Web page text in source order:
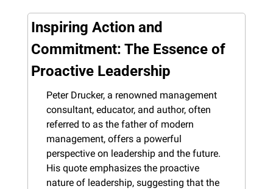
Inspiring Action and
Commitment: The Essence of
Proactive Leadership
Peter Drucker, a renowned management
consultant, educator, and author, often
referred to as the father of modern
management, offers a powerful
perspective on leadership and the future.
His quote emphasizes the proactive
nature of leadership, suggesting that the